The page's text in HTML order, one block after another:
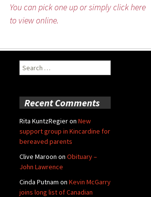
You can pick one up or simply click here
to view online.
Search
for:
Recent Comments
Rita KuntzRegieron New
support group in Kincardine for
bereaved parents
Clive Maroon on Obituary –
John Lawrence
Cinda Putnam on Kevin McGarry
joins long list of Canadian